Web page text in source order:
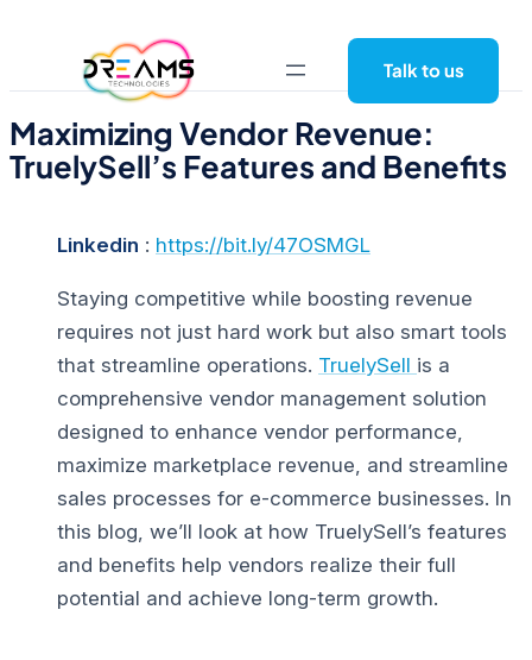
content
Talk to us
Maximizing Vendor Revenue:
TruelySell’s Features and Benefits
Linkedin : https://bit.ly/47OSMGL
Staying competitive while boosting revenue
requires not just hard work but also smart tools
that streamline operations. TruelySell is a
comprehensive vendor management solution
designed to enhance vendor performance,
maximize marketplace revenue, and streamline
sales processes for e-commerce businesses. In
this blog, we’ll look at how TruelySell’s features
and benefits help vendors realize their full
potential and achieve long-term growth.